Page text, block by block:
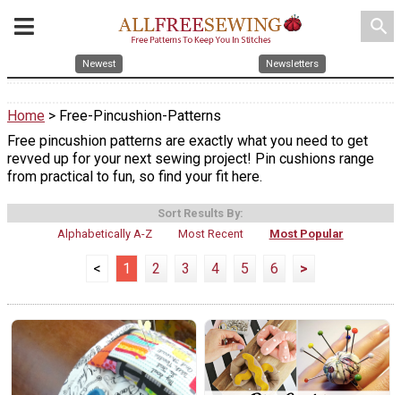
search
Newest Newsletters
Home > Free-Pincushion-Patterns
Free pincushion patterns are exactly what you need to get
revved up for your next sewing project! Pin cushions range
from practical to fun, so find your fit here.
Sort Results By:
Alphabetically A-Z
Most Recent Most Popular
< 1 2 3 4 5 6 >